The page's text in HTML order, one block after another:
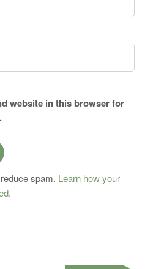
website in this browser for
spam. Learn how your